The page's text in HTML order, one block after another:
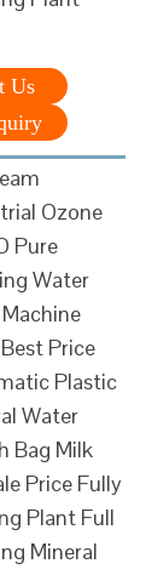
Us
Ozone
Pure
Water
Price
Plastic
Water
Bag Milk
Price Fully
Plant Full
Mineral